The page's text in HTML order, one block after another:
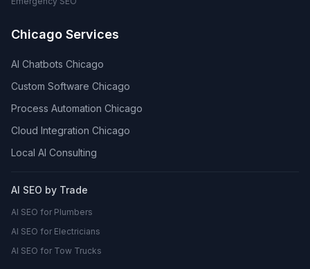
Chicago Services
AI Chatbots Chicago
Custom Software Chicago
Process Automation Chicago
Cloud Integration Chicago
Local AI Consulting
AI SEO by Trade
AI SEO for Plumbers
AI SEO for Electricians
AI SEO for Tow Trucks